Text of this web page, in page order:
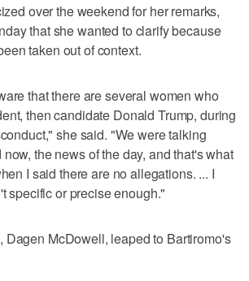
over the weekend for her remarks,
that she wanted to clarify because
taken out of context.
that there are several women who
then candidate Donald Trump, during
she said. "We were talking
the news of the day, and that's what
I said there are no allegations. ... I
specific or precise enough."
Dagen McDowell, leaped to Bartiromo's